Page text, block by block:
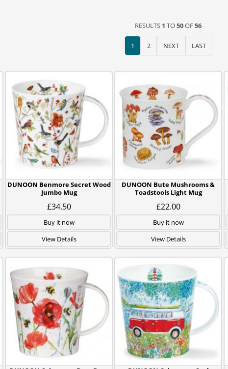
RESULTS 1 TO50OF56
1 2 NEXT LAST
DUNOON Benmore Secret Wood
Jumbo Mug
£34.50
Buy it now
View Details
DUNOON Bute Mushrooms &
Toadstools Light Mug
£22.00
Buy it now
View Details